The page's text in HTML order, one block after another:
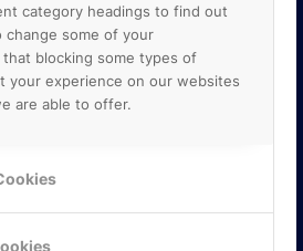
category headings to find out
change some of your
blocking some types of
your experience on our websites
are able to offer.